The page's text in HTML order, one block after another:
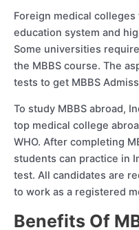
Foreign medical
education system and
Some universities
the MBBS course. The
tests to get MBBS
To study MBBS abroad,
top medical college
WHO. After completing
students can practice in
test. All candidates are
to work as a registered
Benefits Of